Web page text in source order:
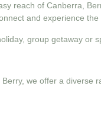
reach of Canberra,
and experience the
group getaway
we offer a